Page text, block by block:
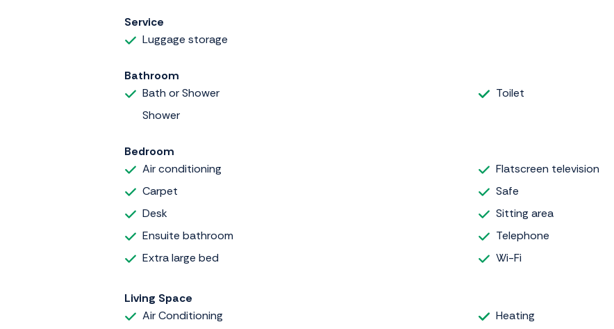
Service
Luggage storage
Bathroom
Bath or Shower
Shower
Toilet
Bedroom
Air conditioning
Carpet
Desk
Ensuite bathroom
Extra large bed
Flatscreen television
Safe
Sitting area
Telephone
Wi-Fi
Living Space
Air Conditioning
Heating